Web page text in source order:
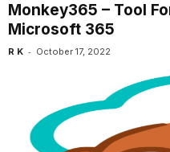
Monkey365 – Tool
Microsoft 365
R K - October 17, 2022